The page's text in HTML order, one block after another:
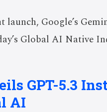
launch, Google’s
Global AI Native
GPT-5.3
AI